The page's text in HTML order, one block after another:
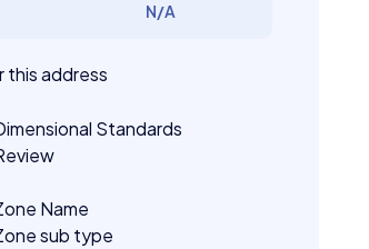
N/A
this address
Standards
Name
sub type